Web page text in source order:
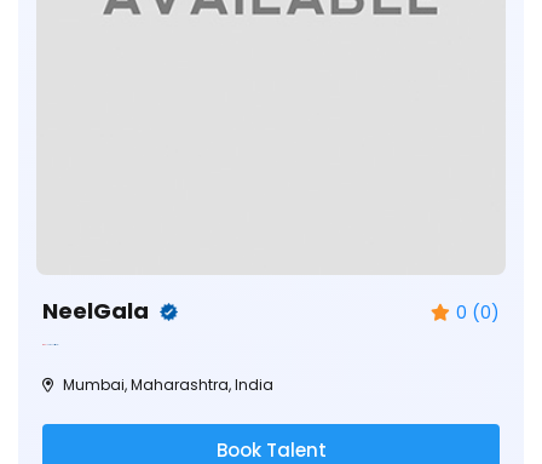
NeelGala 0 (0)
Mumbai, Maharashtra, India
Book Talent